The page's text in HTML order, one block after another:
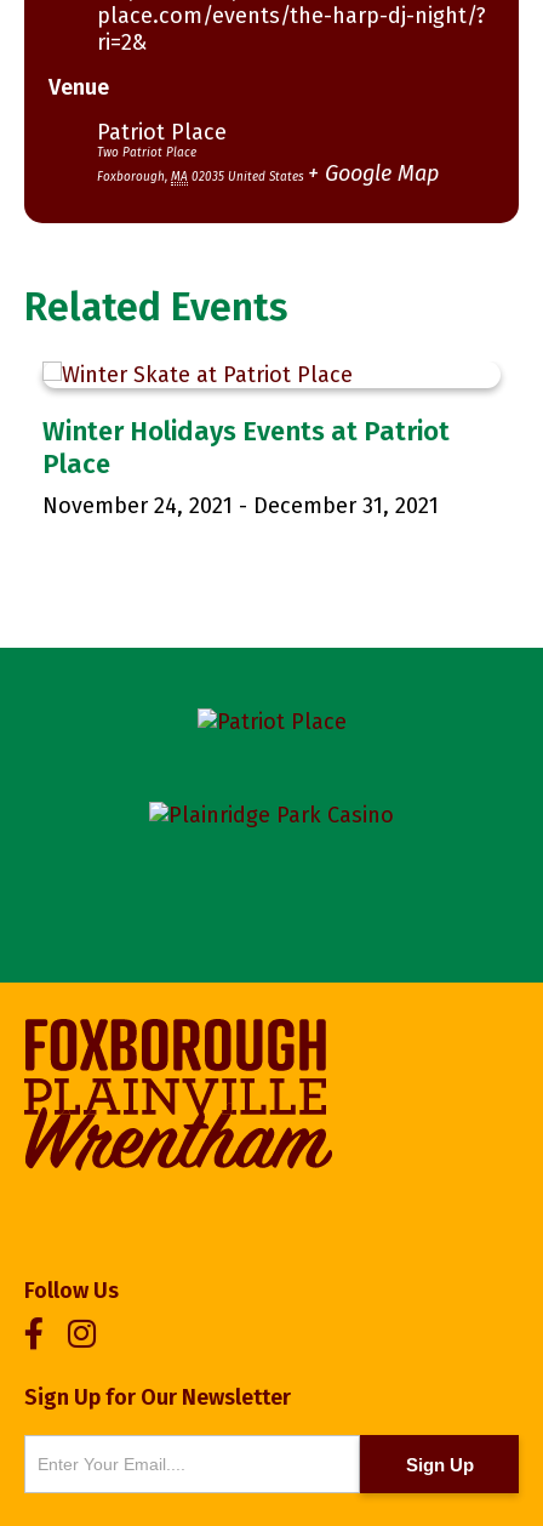
place.com/events/the-harp-dj-night/?
ri=2&
Venue
Patriot Place
Two Patriot Place
Foxborough, MA 02035 United States + Google Map
Related Events
Winter Holidays Events at Patriot
Place
November 24, 2021 - December 31, 2021
Follow Us
Sign Up for Our Newsletter
Sign Up